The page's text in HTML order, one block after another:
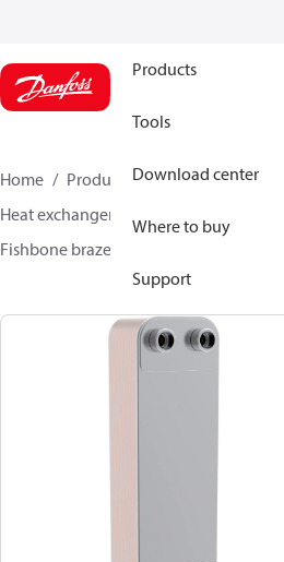
Products
Tools
Download center
Where to buy
Support
Home Products
Climate Solutions
Heat exchangers
Fishbone brazed plate heat exchangers